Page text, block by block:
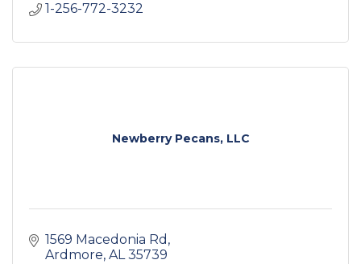
1-256-772-3232
Newberry Pecans, LLC
1569 Macedonia Rd
Ardmore AL 35739